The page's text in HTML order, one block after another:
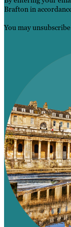
Brafton in
You may